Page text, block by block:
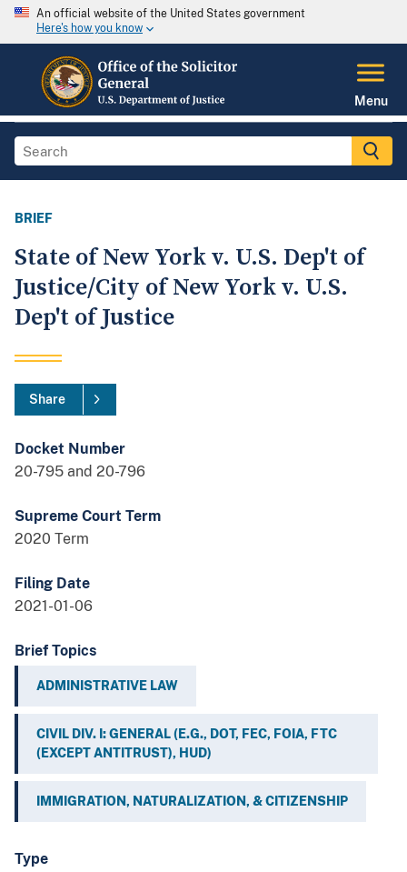
An official website of the United States government
Here's how you know
Menu
BRIEF
State of New York v. U.S. Dep't of
Justice/City of New York v. U.S.
Dep't of Justice
Share
Docket Number
20-795 and 20-796
Supreme Court Term
2020 Term
Filing Date
2021-01-06
Brief Topics
ADMINISTRATIVE LAW
CIVIL DIV. I: GENERAL (E.G., DOT, FEC, FOIA, FTC
(EXCEPT ANTITRUST), HUD)
IMMIGRATION, NATURALIZATION, & CITIZENSHIP
Type